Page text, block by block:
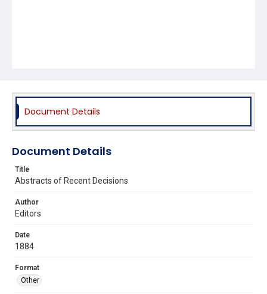
Document Details
Document Details
Title
Abstracts of Recent Decisions
Author
Editors
Date
1884
Format
Other